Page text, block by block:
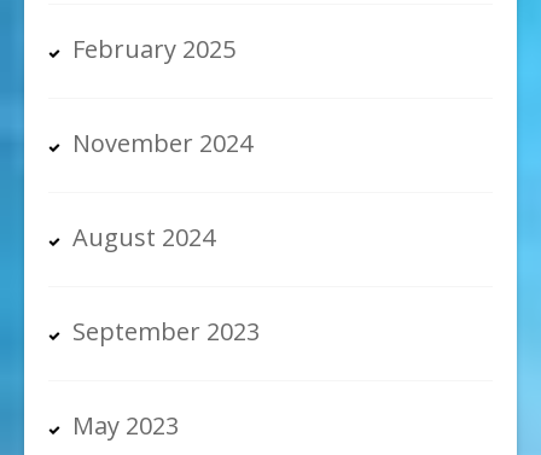
February 2025
November 2024
August 2024
September 2023
May 2023